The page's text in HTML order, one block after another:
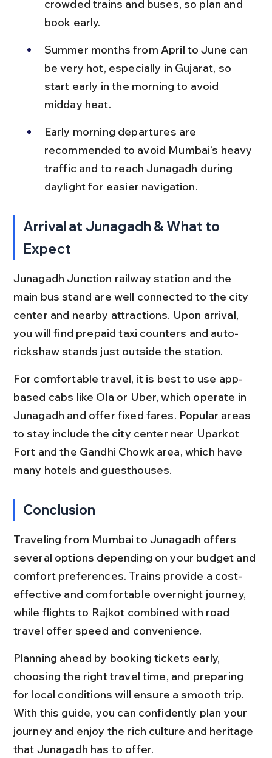
crowded trains and buses, so plan and
book early.
Summer months from April to June can
be very hot, especially in Gujarat, so
start early in the morning to avoid
midday heat.
Early morning departures are
recommended to avoid Mumbai’s heavy
traffic and to reach Junagadh during
daylight for easier navigation.
Arrival at Junagadh & What to
Expect
Junagadh Junction railway station and the
main bus stand are well connected to the city
center and nearby attractions. Upon arrival,
you will find prepaid taxi counters and auto-
rickshaw stands just outside the station.
For comfortable travel, it is best to use app-
based cabs like Ola or Uber, which operate in
Junagadh and offer fixed fares. Popular areas
to stay include the city center near Uparkot
Fort and the Gandhi Chowk area, which have
many hotels and guesthouses.
Conclusion
Traveling from Mumbai to Junagadh offers
several options depending on your budget and
comfort preferences. Trains provide a cost-
effective and comfortable overnight journey,
while flights to Rajkot combined with road
travel offer speed and convenience.
Planning ahead by booking tickets early,
choosing the right travel time, and preparing
for local conditions will ensure a smooth trip.
With this guide, you can confidently plan your
journey and enjoy the rich culture and heritage
that Junagadh has to offer.